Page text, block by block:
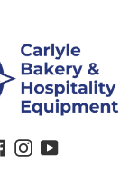
Facebook
Instagram
YouTube